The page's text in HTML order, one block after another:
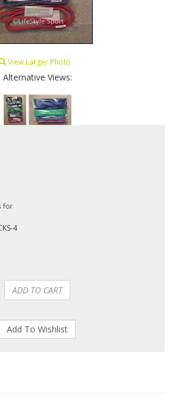
View Larger Photo
Alternative Views:
4